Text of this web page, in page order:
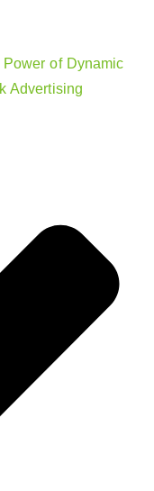
of Dynamic
Advertising